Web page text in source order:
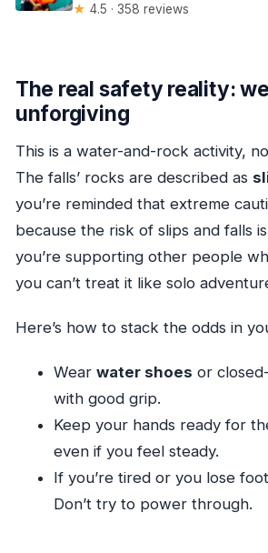
★ 4.5 · 358 reviews
The real safety reality:
unforgiving
This is a water-and-rock activity,
The falls’ rocks are described as
you’re reminded that extreme
because the risk of slips and falls
you’re supporting other people
you can’t treat it like solo
Here’s how to stack the odds in
Wear water shoes or
with good grip.
Keep your hands ready for
even if you feel steady.
If you’re tired or you lose
Don’t try to power through.